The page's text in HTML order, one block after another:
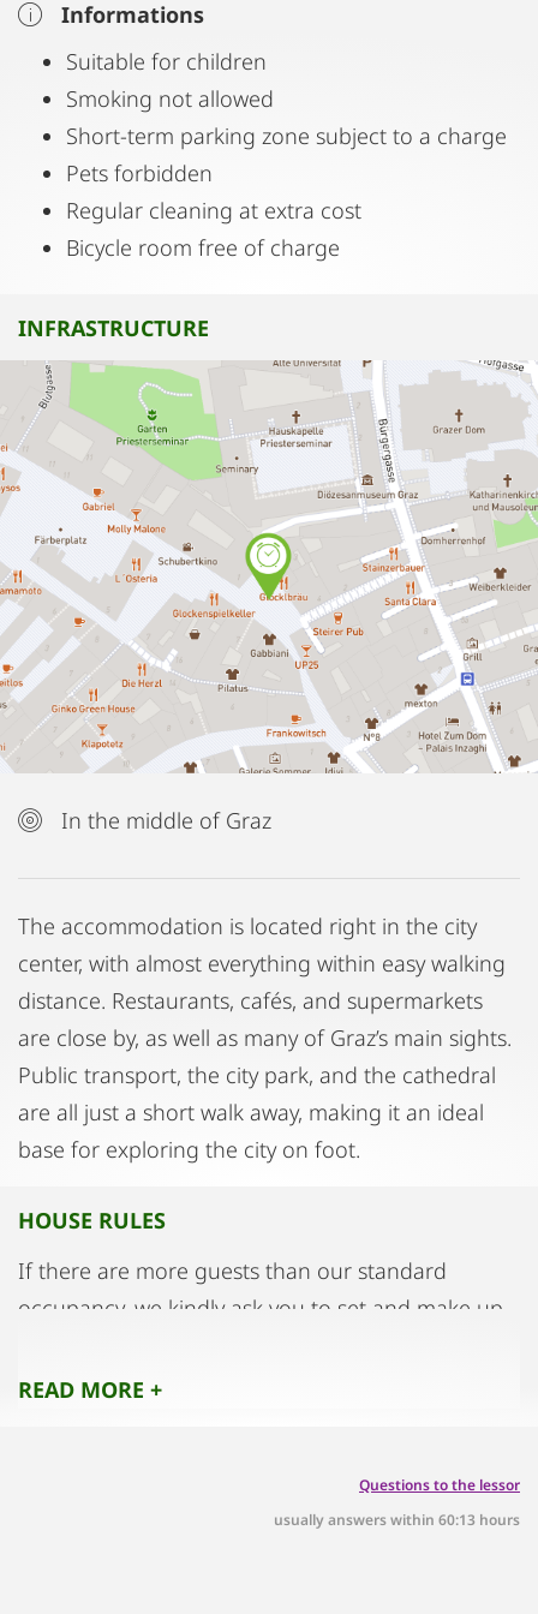
Informations
Suitable for children
Smoking not allowed
Short-term parking zone subject to a charge
Pets forbidden
Regular cleaning at extra cost
Bicycle room free of charge
INFRASTRUCTURE
In the middle of Graz
The accommodation is located right in the city
center, with almost everything within easy walking
distance. Restaurants, cafés, and supermarkets
are close by, as well as many of Graz’s main sights.
Public transport, the city park, and the cathedral
are all just a short walk away, making it an ideal
base for exploring the city on foot.
HOUSE RULES
If there are more guests than our standard
occupancy, we kindly ask you to set and make up
yourself. You will find the extra bed linen in the
the lighting of candles is not permitted
READ MORE +
Questions to the lessor
usually answers within 60:13 hours